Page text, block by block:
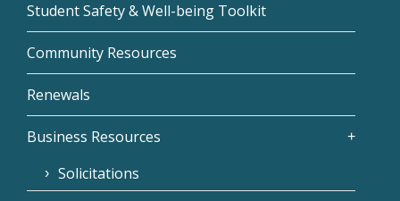
Student Safety & Well-being Toolkit
Community Resources
Renewals
Business Resources
Solicitations